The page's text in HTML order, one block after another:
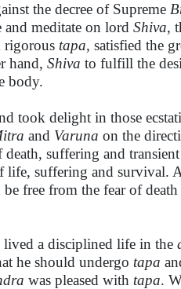
the decree of Supreme
and meditate on lord Shiva,
rigorous tapa, satisfied the
hand, Shiva to fulfill the
body.
took delight in those
and Varuna on the
death, suffering and
life, suffering and survival.
free from the fear of
lived a disciplined life in the
he should undergo tapa
was pleased with tapa.